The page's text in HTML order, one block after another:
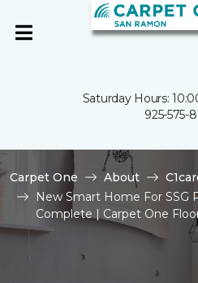
Saturday Hours:
925-575-
Carpet One About
New Smart Home For SSG
Complete | Carpet One